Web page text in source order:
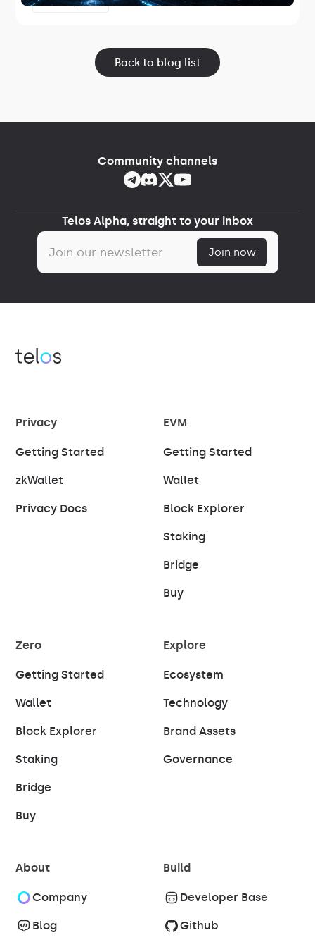
Back to blog list
Telos Alpha, straight to your inbox
Community channels
Privacy
Getting Started
zkWallet
Privacy Docs
EVM
Getting Started
Wallet
Block Explorer
Staking
Bridge
Buy
Zero
Getting Started
Wallet
Block Explorer
Staking
Bridge
Buy
Explore
Ecosystem
Technology
Brand Assets
Governance
About
Company
Blog
Build
Developer Base
Github